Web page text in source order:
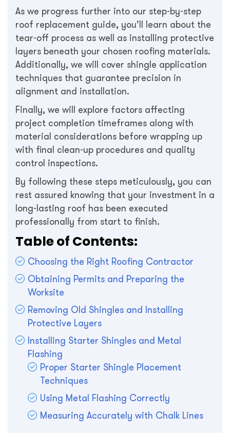
As we progress further into our step-by-step
roof replacement guide, you’ll learn about the
tear-off process as well as installing protective
layers beneath your chosen roofing materials.
Additionally, we will cover shingle application
techniques that guarantee precision in
alignment and installation.
Finally, we will explore factors affecting
project completion timeframes along with
material considerations before wrapping up
with final clean-up procedures and quality
control inspections.
By following these steps meticulously, you can
rest assured knowing that your investment in a
long-lasting roof has been executed
professionally from start to finish.
Table of Contents:
Choosing the Right Roofing Contractor
Obtaining Permits and Preparing the
Worksite
Removing Old Shingles and Installing
Protective Layers
Installing Starter Shingles and Metal
Flashing
Proper Starter Shingle Placement
Techniques
Using Metal Flashing Correctly
Measuring Accurately with Chalk Lines